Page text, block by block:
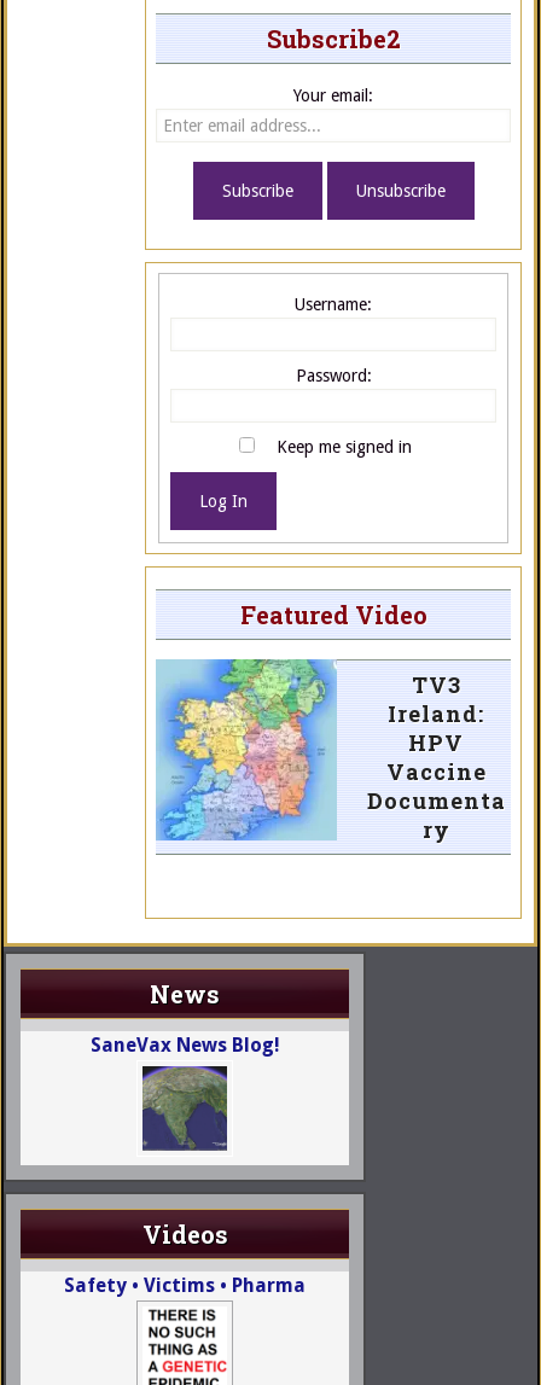
Subscribe2
Your email:
Username:
Password:
Keep me signed in
Log In
Featured Video
TV3
Ireland:
HPV
Vaccine
Documenta
ry
News
SaneVax News Blog!
Videos
Safety • Victims • Pharma